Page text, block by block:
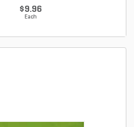
$9.96
Each